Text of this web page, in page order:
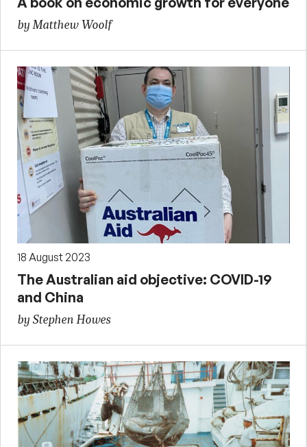
by Matthew Woolf
18 August 2023
The Australian aid objective: COVID-19
and China
by Stephen Howes